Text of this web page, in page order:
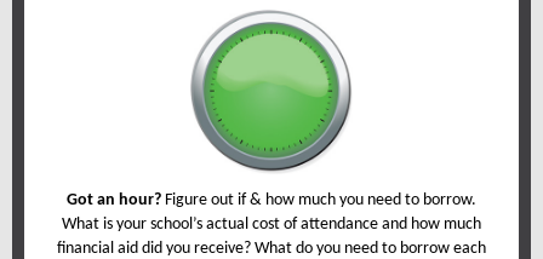
Got an hour? Figure out if & how much you need to borrow.
What is your school’s actual cost of attendance and how much
financial aid did you receive? What do you need to borrow each